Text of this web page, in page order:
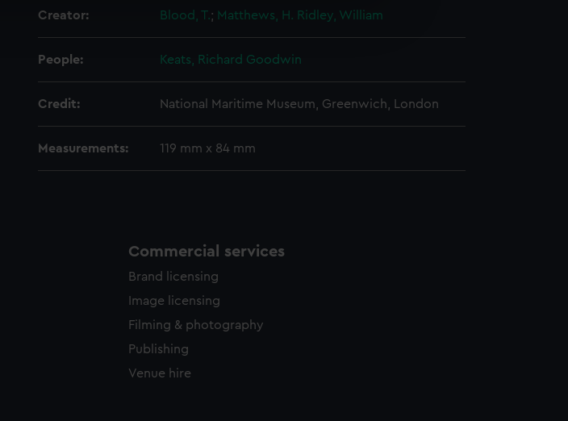
understand how our website is used, and to help us
Creator: Blood, T.; Matthews, H. Ridley, William
People: Keats, Richard Goodwin
Credit: National Maritime Museum, Greenwich, London
Measurements: 119 mm x 84 mm
Commercial services
Brand licensing
Image licensing
Filming & photography
Publishing
Venue hire